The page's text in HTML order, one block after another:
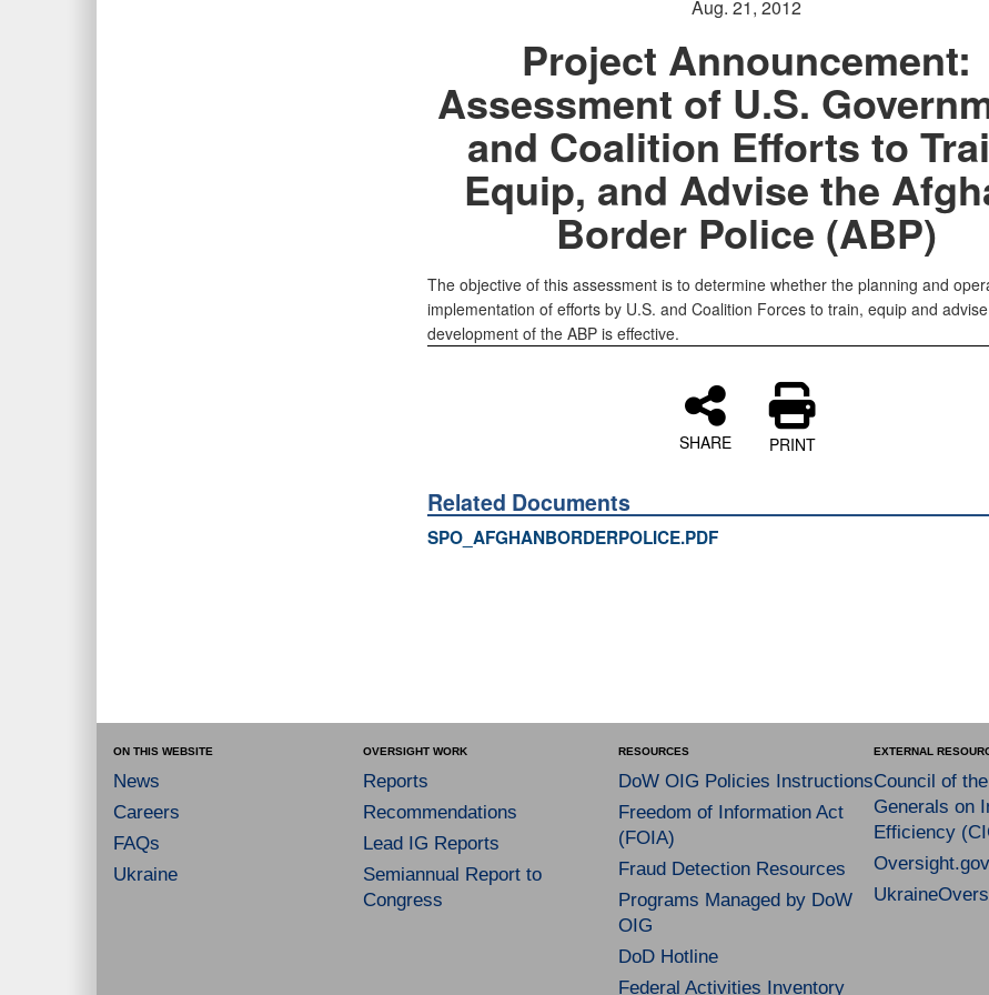
Aug. 21, 2012
Project Announcement:
Assessment of U.S.
and Coalition Efforts to
Equip, and Advise the
Border Police (ABP)
The objective of this assessment is to determine whether the planning and
implementation of efforts by U.S. and Coalition Forces to train, equip and
development of the ABP is effective.
SHARE PRINT
Related Documents
SPO_AFGHANBORDERPOLICE.PDF
ON THIS WEBSITE
News
Careers
FAQs
Ukraine
OVERSIGHT WORK
Reports
Recommendations
Lead IG Reports
Semiannual Report to
Congress
RESOURCES
DoW OIG Policies Instructions
Freedom of Information Act
(FOIA)
Fraud Detection Resources
Programs Managed by DoW
OIG
DoD Hotline
Federal Activities Inventory
EXTERNAL
Council of
Generals on
Efficiency
Oversight.gov